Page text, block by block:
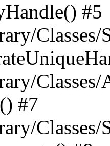
#5
Classes/
Classes/
#7
Classes/